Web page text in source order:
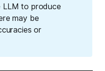
LLM to produce
may be
or